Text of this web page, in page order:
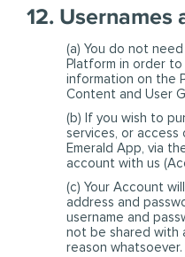
12. Usernames
(a) You do not
Platform in order
information on the
Content and User
(b) If you wish to
services, or access
Emerald App, via
account with us
(c) Your Account
address and
username and
not be shared with
reason whatsoever.